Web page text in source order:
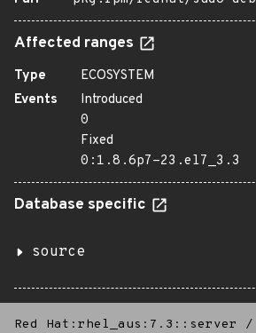
Affected ranges
Type
ECOSYSTEM
Events
Introduced
0
Fixed
0:1.8.6p7-23.el7_3.3
Database specific
source
Red Hat:rhel_aus:7.3::server /